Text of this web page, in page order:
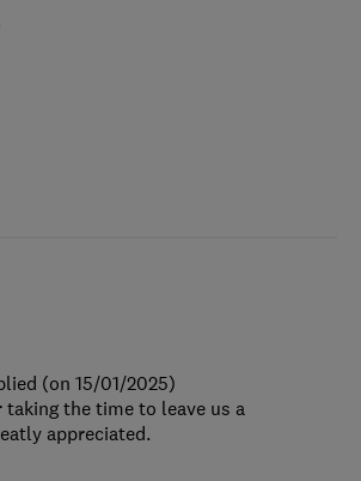
(on 15/01/2025)
taking the time to leave us a
appreciated.